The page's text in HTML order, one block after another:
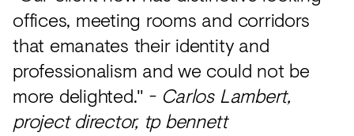
offices, meeting rooms and corridors
that emanates their identity and
professionalism and we could not be
more delighted." - Carlos Lambert,
project director, tp bennett